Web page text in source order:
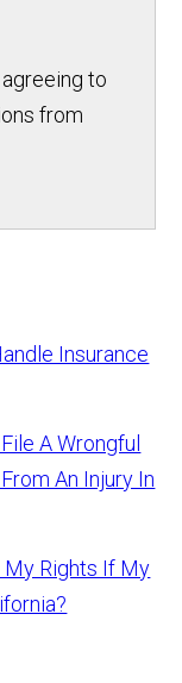
to
from
Insurance
A Wrongful
An Injury In
My Rights If My